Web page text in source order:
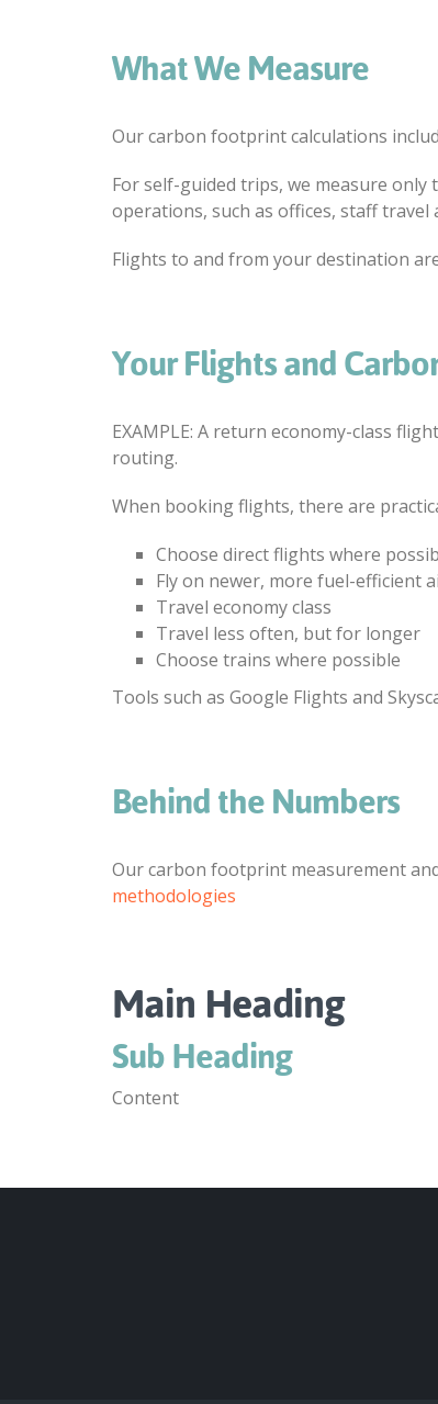
What We Measure
Our carbon footprint calculations
For self-guided trips, we measure
operations, such as offices, staff
Flights to and from your destination
Your Flights and
EXAMPLE: A return economy-class
routing.
When booking flights, there are
Choose direct flights where
Fly on newer, more fuel-efficient
Travel economy class
Travel less often, but for longer
Choose trains where possible
Tools such as Google Flights and
Behind the Numbers
Our carbon footprint measurement
methodologies
Main Heading
Sub Heading
Content